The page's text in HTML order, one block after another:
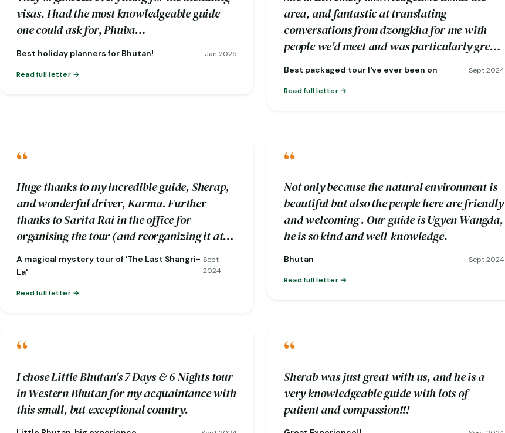
visas. I had the most knowledgeable guide
one could ask for, Phuba…
Best holiday planners for Bhutan! Jan 2025
Read full letter
area, and fantastic at translating
conversations from dzongkha for me with
people we'd meet and was particularly great
about pointing out photography spots.
Best packaged tour I've ever been on Sept 2024
Read full letter
“
Huge thanks to my incredible guide, Sherap,
and wonderful driver, Karma. Further
thanks to Sarita Rai in the office for
organising the tour (and reorganizing it at
short notice when one of my flights was
cancelled!)
A magical mystery tour of 'The Last Shangri-
La'
Sept
2024
Read full letter
“
Not only because the natural environment is
beautiful but also the people here are friendly
and welcoming . Our guide is Ugyen Wangda,
he is so kind and well-knowledge.
Bhutan Sept 2024
Read full letter
“
I chose Little Bhutan's 7 Days & 6 Nights tour
in Western Bhutan for my acquaintance with
this small, but exceptional country.
“
Sherab was just great with us, and he is a
very knowledgeable guide with lots of
patient and compassion!!!